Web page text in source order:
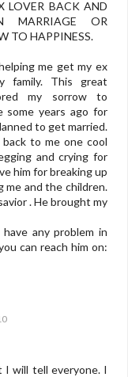
LOVER BACK AND
MARRIAGE OR
TO HAPPINESS.
me get my ex
family. This great
my sorrow to
some years ago for
to get married.
to me one cool
and crying for
him for breaking up
me and the children.
. He brought my
any problem in
can reach him on:
will tell everyone. I